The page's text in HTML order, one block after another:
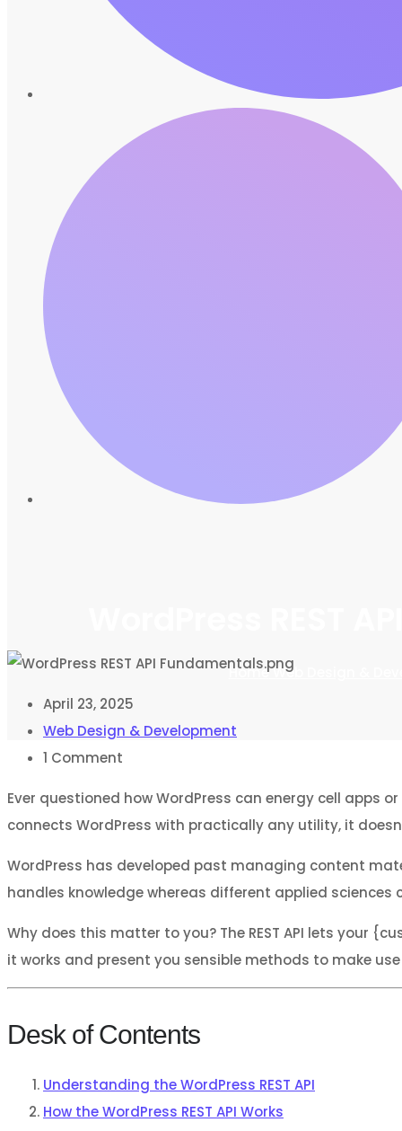
HomeWeb Design &
April 23, 2025
Web Design & Development
1 Comment
Ever questioned how WordPress can energy cell apps
connects WordPress with practically any utility, it
WordPress has developed past managing content
handles knowledge whereas different applied sciences
Why does this matter to you? The REST API lets your
it works and present you sensible methods to make
Desk of Contents
Understanding the WordPress REST API
How the WordPress REST API Works